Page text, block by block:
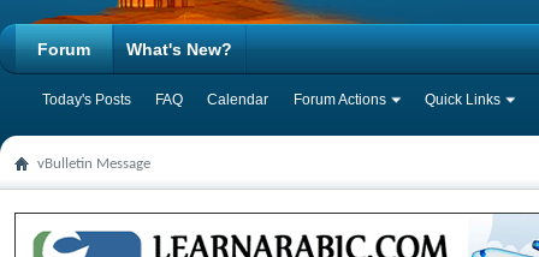
Forum
Today's Posts FAQ Calendar Forum Actions Quick Links
What's New?
vBulletin Message